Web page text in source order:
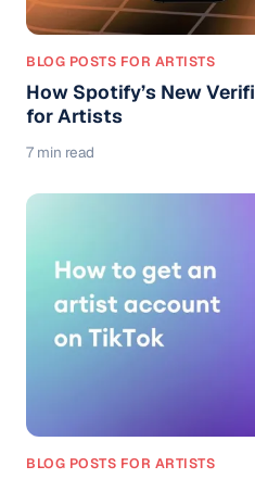
BLOG POSTS FOR ARTISTS
How Spotify’s New
for Artists
7 min read
BLOG POSTS FOR ARTISTS